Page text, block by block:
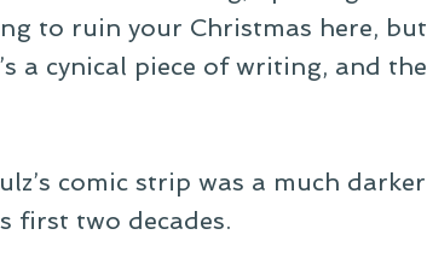
to ruin your Christmas here, but
a cynical piece of writing, and the
comic strip was a much darker
first two decades.